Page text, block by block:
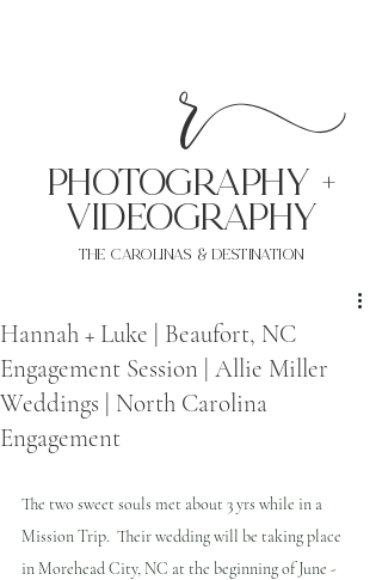
r
PHoTOGRAPHY +
VIDEOgraphy
THE Carolinas & destination
Hannah + Luke | Beaufort, NC
Engagement Session | Allie Miller
Weddings | North Carolina
Engagement
The two sweet souls met about 3 yrs while in a
Mission Trip.  Their wedding will be taking place
in Morehead City, NC at the beginning of June -